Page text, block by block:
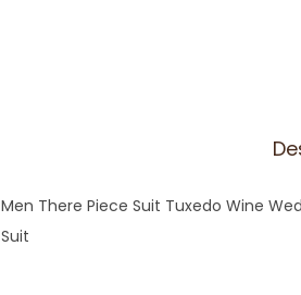
Men There Piece Suit Tuxedo Wine
Suit